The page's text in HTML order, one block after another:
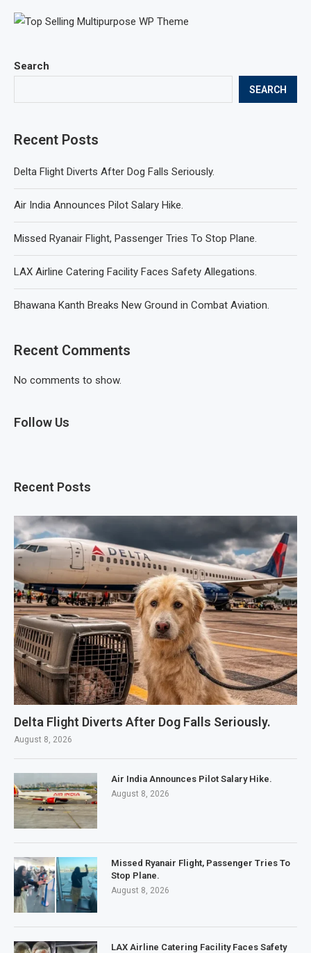
Search
SEARCH
Recent Posts
Delta Flight Diverts After Dog Falls Seriously.
Air India Announces Pilot Salary Hike.
Missed Ryanair Flight, Passenger Tries To Stop Plane.
LAX Airline Catering Facility Faces Safety Allegations.
Bhawana Kanth Breaks New Ground in Combat Aviation.
Recent Comments
No comments to show.
Follow Us
Recent Posts
Delta Flight Diverts After Dog Falls Seriously.
August 8, 2026
Air India Announces Pilot Salary Hike.
August 8, 2026
Missed Ryanair Flight, Passenger Tries To
Stop Plane.
August 8, 2026
LAX Airline Catering Facility Faces Safety